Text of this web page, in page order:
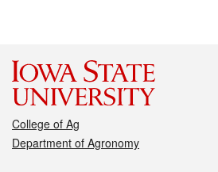
College of Ag
Department of Agronomy